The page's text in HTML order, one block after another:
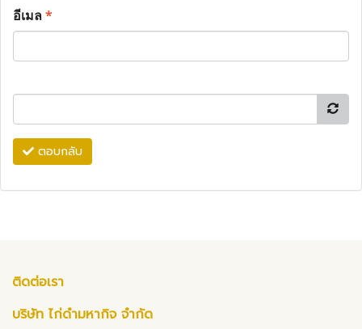
อีเมล*
ตอบกลับ
ติดต่อเรา
บริษัท ไก่ดำมหากิจ จำกัด